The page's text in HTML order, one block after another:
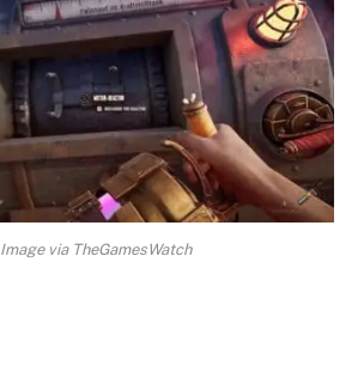
Image via TheGamesWatch